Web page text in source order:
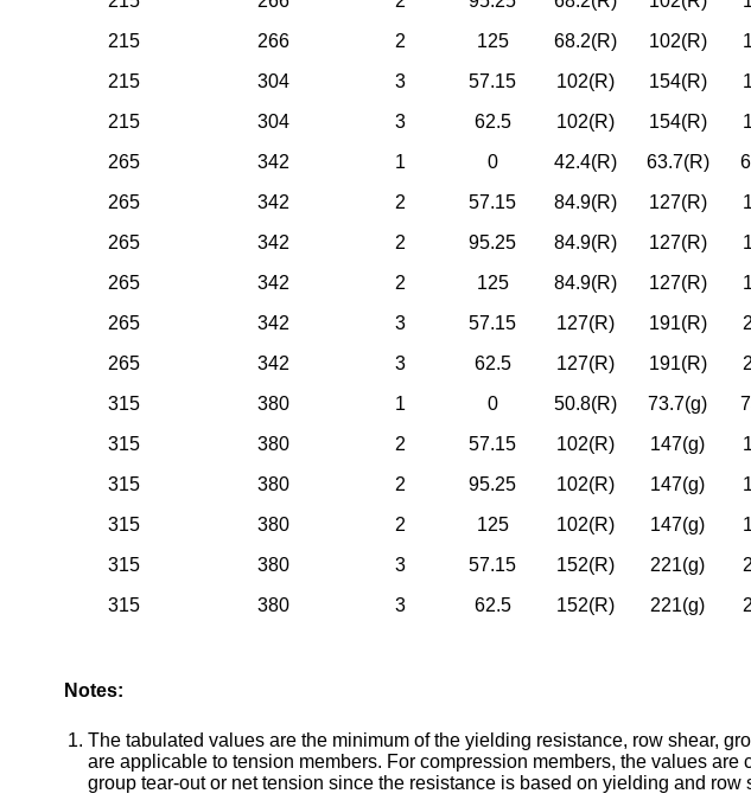
215
266 2 125 68.2(R) 102(R)
215
304 3 57.15 102(R) 154(R)
215
304 3 62.5 102(R) 154(R)
265
342 1 0 42.4(R) 63.7(R)
265
342 2 57.15 84.9(R) 127(R)
265
342 2 95.25 84.9(R) 127(R)
265
342 2 125 84.9(R) 127(R)
265
342 3 57.15 127(R) 191(R)
265
342 3 62.5 127(R) 191(R)
315
380 1 0 50.8(R) 73.7(g)
315
380 2 57.15 102(R) 147(g)
315
380 2 95.25 102(R) 147(g)
315
380 2 125 102(R) 147(g)
315
380 3 57.15 152(R) 221(g)
315
380 3 62.5 152(R) 221(g)
Notes:
The tabulated values are the minimum of the yielding resistance, row shear,
are applicable to tension members. For compression members, the values
group tear-out or net tension since the resistance is based on yielding and row